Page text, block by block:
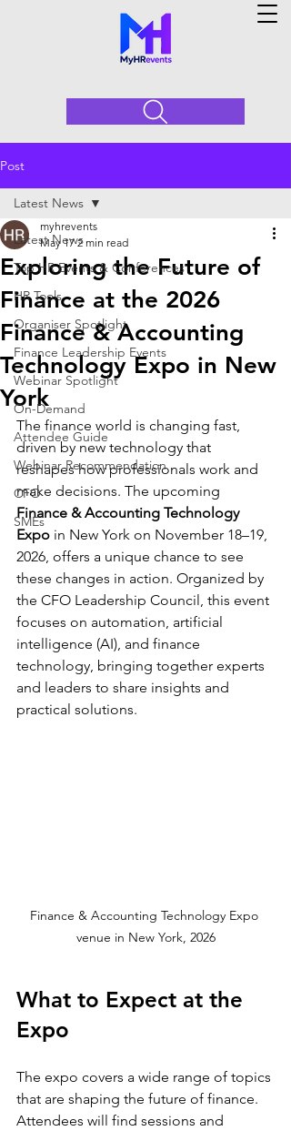
Post
Latest News
Top HR Events & Conferences
HR Tools
Organiser Spotlight
Finance Leadership Events
Webinar Spotlight
On-Demand
Attendee Guide
Webinar Recommendation
CFO
SMEs
Latest News
Exploring the Future of
Finance at the 2026
Finance & Accounting
Technology Expo in New
York
myhrevents
May 17 2 min read
The finance world is changing fast,
driven by new technology that
reshapes how professionals work and
make decisions. The upcoming
Finance & Accounting Technology
Expo in New York on November 18–19,
2026, offers a unique chance to see
these changes in action. Organized by
the CFO Leadership Council, this event
focuses on automation, artificial
intelligence (AI), and finance
technology, bringing together experts
and leaders to share insights and
practical solutions.
Finance & Accounting Technology Expo
venue in New York, 2026
What to Expect at the
Expo
The expo covers a wide range of topics
that are shaping the future of finance.
Attendees will find sessions and